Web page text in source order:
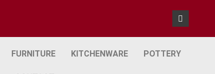
FURNITURE KITCHENWARE POTTERY